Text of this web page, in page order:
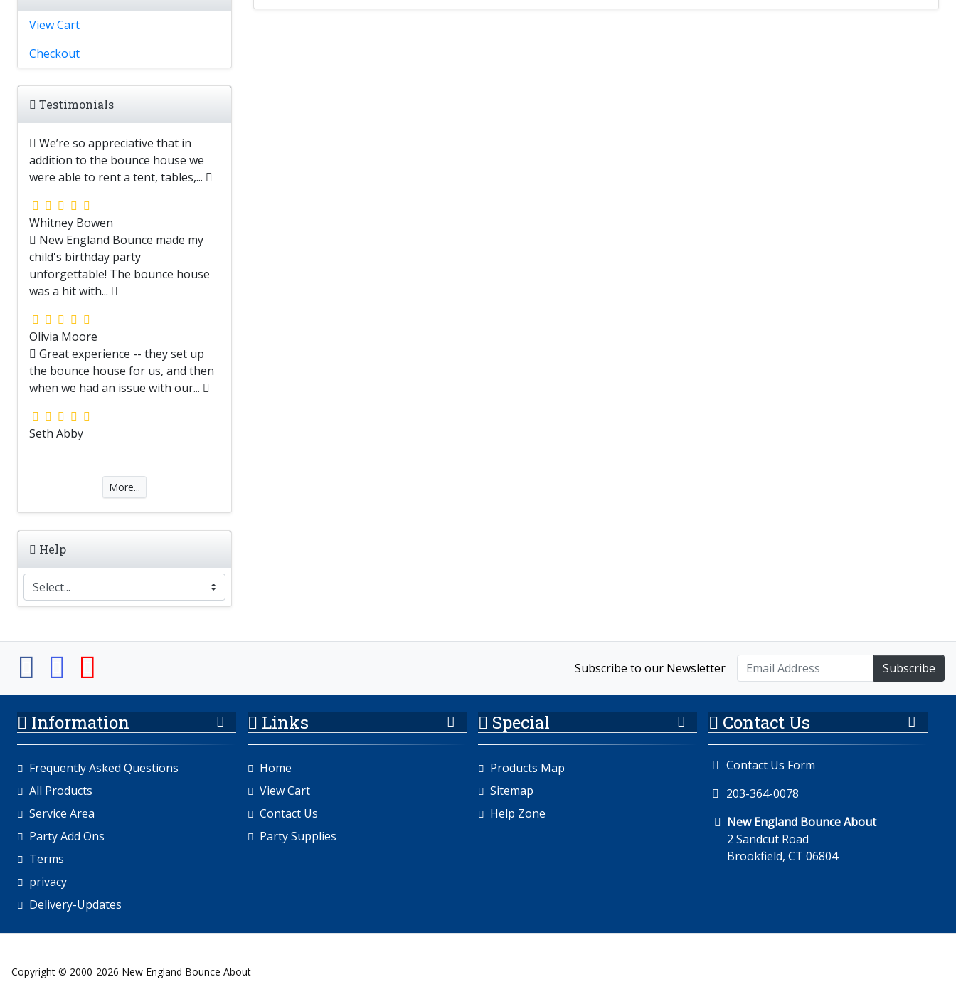
View Cart
Checkout
Testimonials
We’re so appreciative that in
addition to the bounce house we
were able to rent a tent, tables,...
Whitney Bowen
New England Bounce made my
child's birthday party
unforgettable! The bounce house
was a hit with...
Olivia Moore
Great experience -- they set up
the bounce house for us, and then
when we had an issue with our...
Seth Abby
More...
Help
Subscribe to our Newsletter Subscribe
Information
Frequently Asked Questions
All Products
Service Area
Party Add Ons
Terms
privacy
Delivery-Updates
Links
Home
View Cart
Contact Us
Party Supplies
Special
Products Map
Sitemap
Help Zone
Contact Us
Contact Us Form
203-364-0078
New England Bounce About
2 Sandcut Road
Brookfield, CT 06804
Copyright © 2000-2026 New England Bounce About